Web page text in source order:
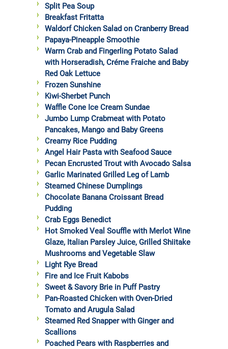
Split Pea Soup
Breakfast Fritatta
Waldorf Chicken Salad on Cranberry Bread
Papaya-Pineapple Smoothie
Warm Crab and Fingerling Potato Salad
with Horseradish, Créme Fraiche and Baby
Red Oak Lettuce
Frozen Sunshine
Kiwi-Sherbet Punch
Waffle Cone Ice Cream Sundae
Jumbo Lump Crabmeat with Potato
Pancakes, Mango and Baby Greens
Creamy Rice Pudding
Angel Hair Pasta with Seafood Sauce
Pecan Encrusted Trout with Avocado Salsa
Garlic Marinated Grilled Leg of Lamb
Steamed Chinese Dumplings
Chocolate Banana Croissant Bread
Pudding
Crab Eggs Benedict
Hot Smoked Veal Souffle with Merlot Wine
Glaze, Italian Parsley Juice, Grilled Shiitake
Mushrooms and Vegetable Slaw
Light Rye Bread
Fire and Ice Fruit Kabobs
Sweet & Savory Brie in Puff Pastry
Pan-Roasted Chicken with Oven-Dried
Tomato and Arugula Salad
Steamed Red Snapper with Ginger and
Scallions
Poached Pears with Raspberries and